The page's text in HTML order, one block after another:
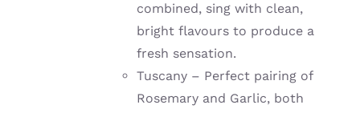
combined, sing with clean,
bright flavours to produce a
fresh sensation.
Tuscany – Perfect pairing of
Rosemary and Garlic, both